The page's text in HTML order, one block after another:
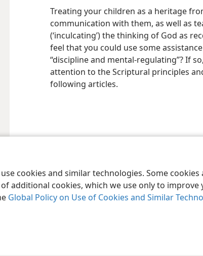
cookies and similar technologies. Some
additional cookies, which we use only to
Global Policy on Use of Cookies and Similar
Treating your children as a heritage
communication with them, as well as
(‘inculcating’) the thinking of God as
feel that you could use some
“discipline and mental-regulating”? If
attention to the Scriptural principles
following articles.